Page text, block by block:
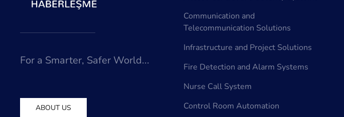
For a Smarter, Safer World...
ABOUT US
Communication and
Telecommunication Solutions
Infrastructure and Project Solutions
Fire Detection and Alarm Systems
Nurse Call System
Control Room Automation